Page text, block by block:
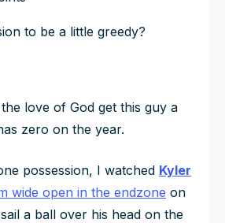
to be a little greedy?
love of God get this guy a
zero on the year.
possession, I watched Kyler
wide open in the endzone on
a ball over his head on the